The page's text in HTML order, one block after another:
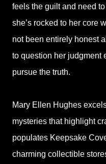
feels the guilt and need
she’s rocked to her core
not been entirely honest
to question her judgment
pursue the truth.
Mary Ellen Hughes
mysteries that highlight
populates Keepsake
charming collectible